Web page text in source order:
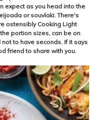
expect as you head into the
or souvlaki. There's
ostensibly Cooking Light
portion sizes, can be on
to have seconds. If it says
friend to share with you.